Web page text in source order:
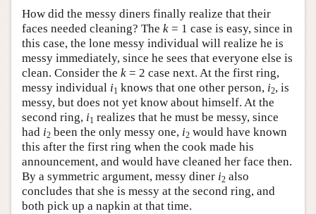
How did the messy diners finally realize that their
faces needed cleaning? The k = 1 case is easy, since in
this case, the lone messy individual will realize he is
messy immediately, since he sees that everyone else is
clean. Consider the k = 2 case next. At the first ring,
messy individual i1 knows that one other person, i2, is
messy, but does not yet know about himself. At the
second ring, i1 realizes that he must be messy, since
had i2 been the only messy one, i2 would have known
this after the first ring when the cook made his
announcement, and would have cleaned her face then.
By a symmetric argument, messy diner i2 also
concludes that she is messy at the second ring, and
both pick up a napkin at that time.